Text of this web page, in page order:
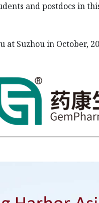
and postdocs in
Suzhou in October,